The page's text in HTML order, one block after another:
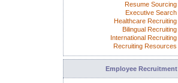
Resume Sourcing
Executive Search
Healthcare Recruiting
Bilingual Recruiting
International Recruiting
Recruiting Resources
Employee Recruitment